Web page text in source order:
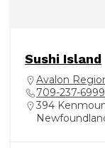
Sushi Island
Avalon
709-237-6999
394